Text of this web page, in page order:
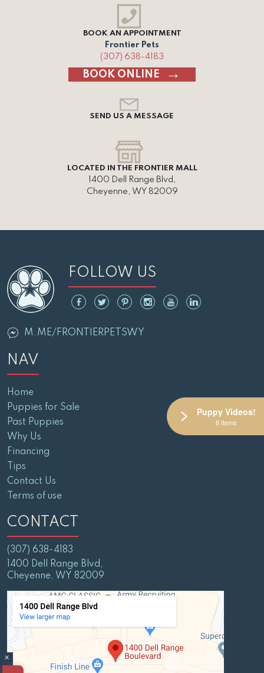
BOOK AN APPOINTMENT
Frontier Pets
(307) 638-4183
BOOK ONLINE
SEND US A MESSAGE
LOCATED IN THE FRONTIER MALL
1400 Dell Range Blvd,
Cheyenne, WY 82009
FOLLOW US
M.ME/FRONTIERPETSWY
NAV
Home
Puppies for Sale
Past Puppies
Why Us
Financing
Tips
Contact Us
Terms of use
CONTACT
(307) 638-4183
1400 Dell Range Blvd,
Cheyenne, WY 82009
×
Puppy Videos!
6 Items